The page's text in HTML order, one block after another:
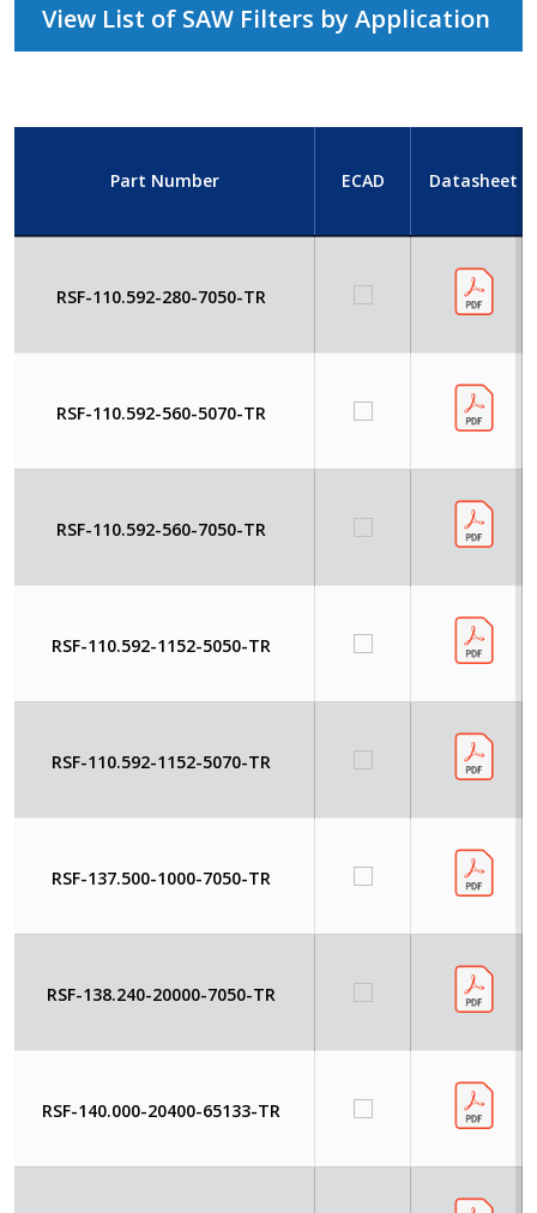
View List of SAW Filters by Application
Part Number ECAD Datasheet
RSF-110.592-280-7050-TR
RSF-110.592-560-5070-TR
RSF-110.592-560-7050-TR
RSF-110.592-1152-5050-TR
RSF-110.592-1152-5070-TR
RSF-137.500-1000-7050-TR
RSF-138.240-20000-7050-TR
RSF-140.000-20400-65133-TR